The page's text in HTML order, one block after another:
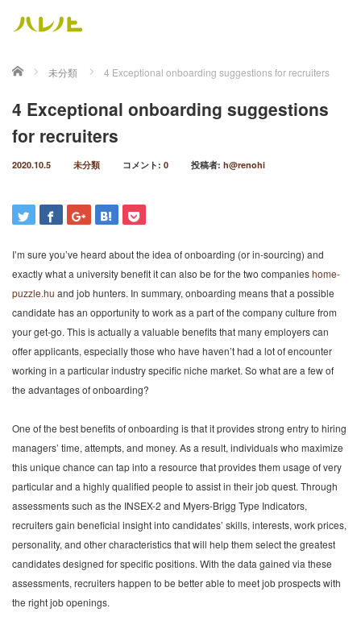
ホーム 未分類 4 Exceptional onboarding suggestions for recruiters
4 Exceptional onboarding suggestions
for recruiters
2020.10.5 未分類 コメント: 0 投稿者: h@renohi
I’m sure you’ve heard about the idea of onboarding (or in-sourcing) and
exactly what a university benefit it can also be for the two companieshome-
puzzle.hu and job hunters. In summary, onboarding means that a possible
candidate has an opportunity to work as a part of the company culture from
your get-go. This is actually a valuable benefits that many employers can
offer applicants, especially those who have haven’t had a lot of encounter
working in a particular industry specific niche market. So what are a few of
the advantages of onboarding?
One of the best benefits of onboarding is that it provides strong entry to hiring
managers’ time, attempts, and money. As a result, individuals who maximize
this unique chance can tap into a resource that provides them usage of very
particular and a highly qualified people to assist in their job quest. Through
assessments such as the INSEX-2 and Myers-Brigg Type Indicators,
recruiters gain beneficial insight into candidates’ skills, interests, work prices,
personality, and other characteristics that will help them select the greatest
candidates designed for specific positions. With the data gained via these
assessments, recruiters happen to be better able to meet job prospects with
the right job openings.